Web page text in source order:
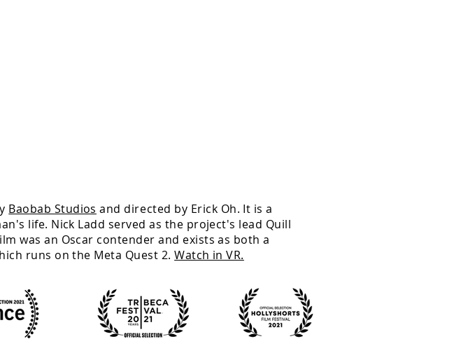
Baobab Studios and directed by Erick Oh. It is a
life. Nick Ladd served as the project's lead Quill
was an Oscar contender and exists as both a
runs on the Meta Quest 2.Watch in VR.